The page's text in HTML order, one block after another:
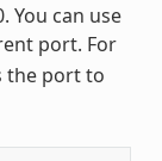
You can use
port. For
the port to